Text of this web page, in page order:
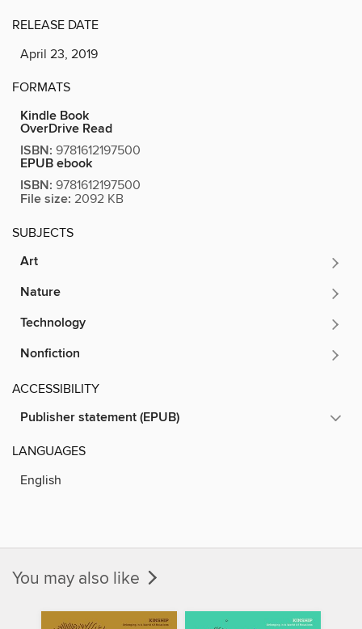
RELEASE DATE
April 23, 2019
FORMATS
Kindle Book
OverDrive Read
ISBN: 9781612197500
EPUB ebook
ISBN: 9781612197500
File size: 2092 KB
SUBJECTS
Art
Nature
Technology
Nonfiction
ACCESSIBILITY
Publisher statement (EPUB)
LANGUAGES
English
You may also like